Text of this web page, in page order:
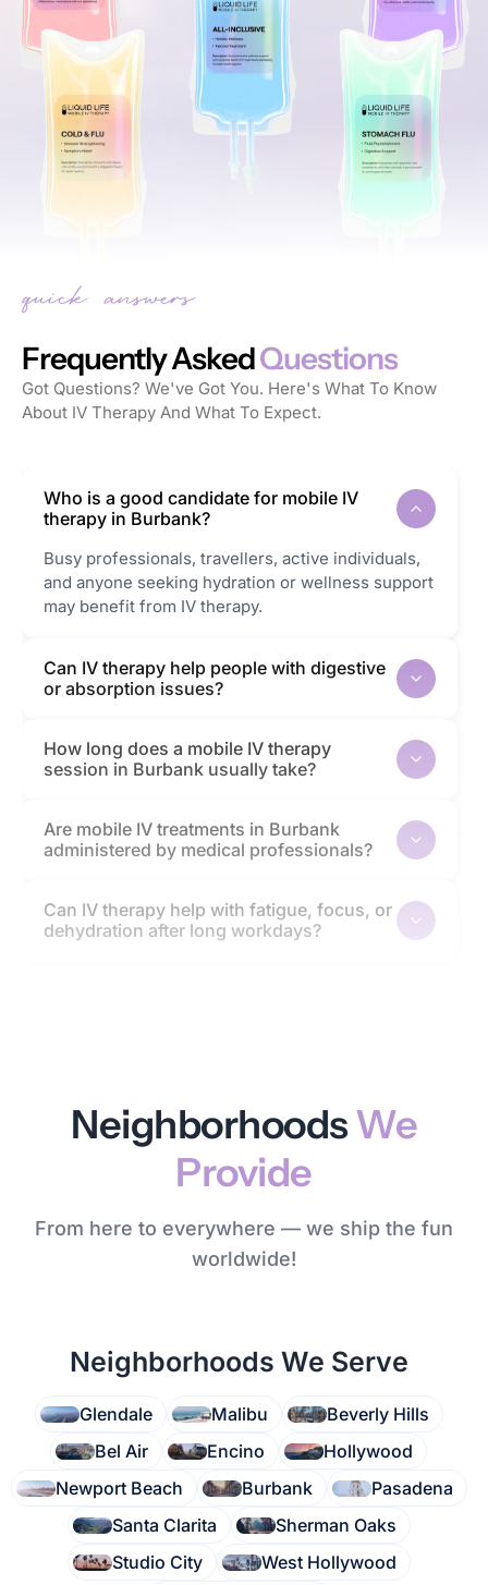
Frequently AskedQuestions
Got Questions? We've Got You. Here's What To Know
About IV Therapy And What To Expect.
Who is a good candidate for mobile IV
therapy in Burbank?
Busy professionals, travellers, active individuals,
and anyone seeking hydration or wellness support
may benefit from IV therapy.
Can IV therapy help people with digestive
or absorption issues?
How long does a mobile IV therapy
session in Burbank usually take?
Are mobile IV treatments in Burbank
administered by medical professionals?
Can IV therapy help with fatigue, focus, or
dehydration after long workdays?
NeighborhoodsWe
Provide
From here to everywhere — we ship the fun
worldwide!
Neighborhoods We Serve
Glendale Malibu
Beverly Hills
Bel Air
Encino
Hollywood
Newport Beach
Burbank
Pasadena
Santa Clarita
Sherman Oaks
Studio City
West Hollywood